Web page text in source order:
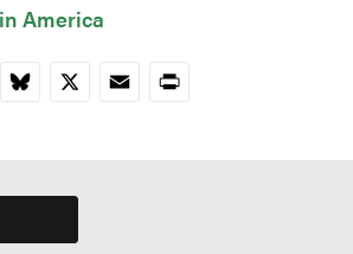
America
Bluesky
X EmailPrint